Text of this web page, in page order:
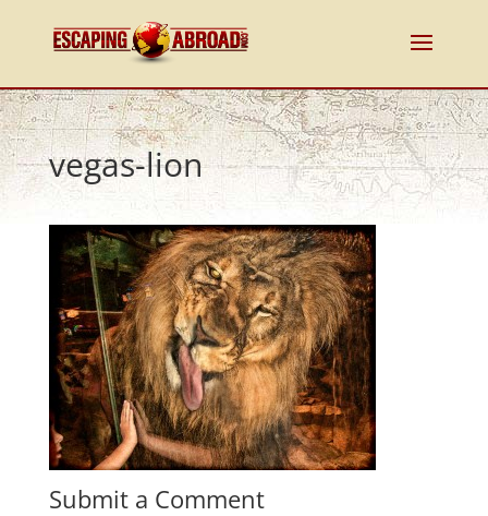
vegas-lion
Submit a Comment